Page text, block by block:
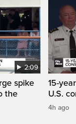
2:09
spike
the
15-
U.S.
4h ago